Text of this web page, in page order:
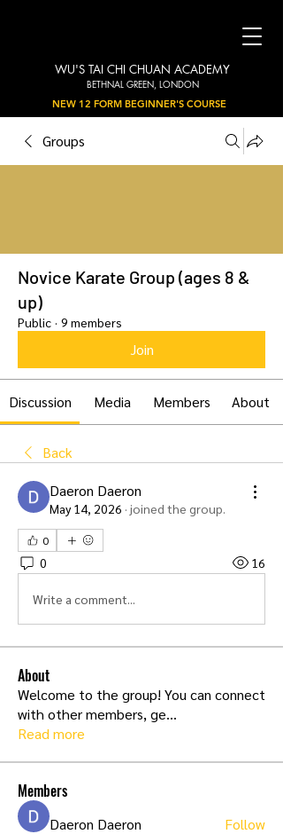
WU'S TAI CHI CHUAN ACADEMY
BETHNAL GREEN, LONDON
NEW 12 FORM BEGINNER'S COURSE
Groups
Novice Karate Group (ages 8 &
up)
Public · 9 members
Join
Discussion Media Members About
Back
Daeron Daeron
May 14, 2026 · joined the group.
0
0 16
Write a comment...
About
Welcome to the group! You can connect
with other members, ge...
Read more
Members
Daeron Daeron Follow